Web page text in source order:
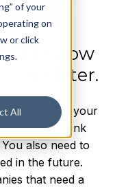
of your
on
or click
All
need now
later.
solution for your
can't just think
also need to
in the future.
that need a